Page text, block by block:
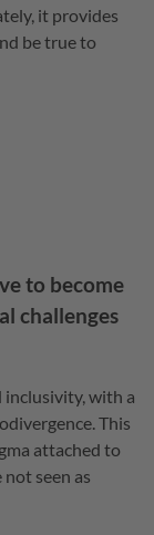
it provides
be true to
to become
challenges
inclusivity, with a
This
attached to
seen as